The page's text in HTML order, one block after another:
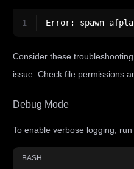
1 Error: spawn afplay
Consider these
issue: Check file permissions
Debug Mode
To enable verbose logging,
BASH